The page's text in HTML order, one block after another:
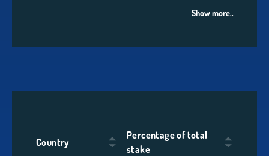
Show more..
Country
Percentage of total
stake